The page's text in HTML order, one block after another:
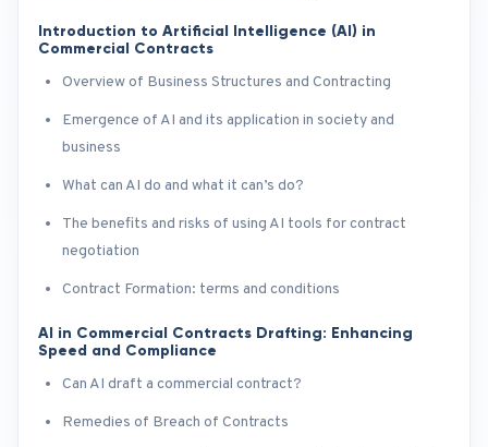
Introduction to Artificial Intelligence (AI) in
Commercial Contracts
Overview of Business Structures and Contracting
Emergence of AI and its application in society and
business
What can AI do and what it can’s do?
The benefits and risks of using AI tools for contract
negotiation
Contract Formation: terms and conditions
AI in Commercial Contracts Drafting: Enhancing
Speed and Compliance
Can AI draft a commercial contract?
Remedies of Breach of Contracts